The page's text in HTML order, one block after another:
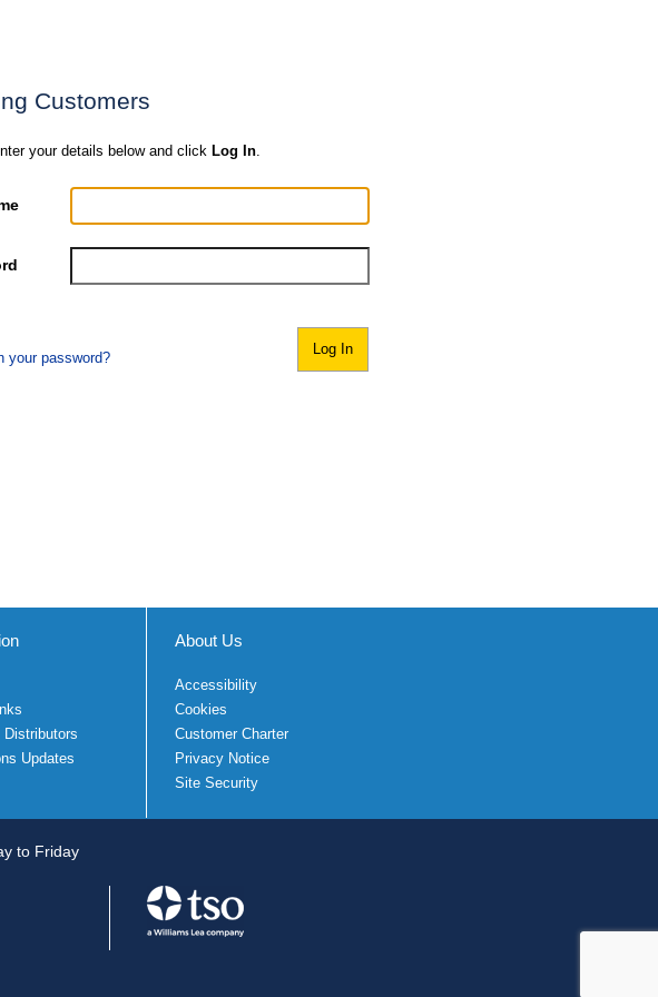
Customers
your details below and click Log In.
your password?
Updates
About Us
Accessibility
Cookies
Customer Charter
Privacy Notice
Site Security
to Friday